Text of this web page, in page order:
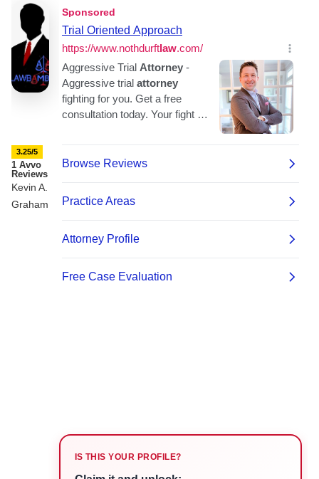
3.25/5
1 Avvo
Reviews
Kevin A.
Graham
IS THIS YOUR PROFILE?